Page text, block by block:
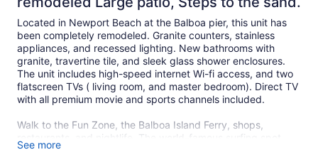
Located in Newport Beach at the Balboa pier, this unit has
been completely remodeled. Granite counters, stainless
appliances, and recessed lighting. New bathrooms with
granite, travertine tile, and sleek glass shower enclosures.
The unit includes high-speed internet Wi-fi access, and two
flatscreen TVs ( living room, and master bedroom). Direct TV
with all premium movie and sports channels included.
Walk to the Fun Zone, the Balboa Island Ferry, shops,
restaurants, and nightlife. The world-famous surfing spot
"The Wedge" a just a short walk from this location. The
See more